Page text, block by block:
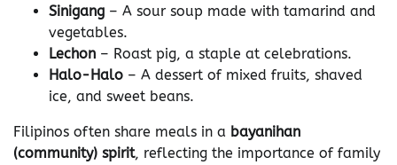
Sinigang – A sour soup made with tamarind and
vegetables.
Lechon – Roast pig, a staple at celebrations.
Halo-Halo – A dessert of mixed fruits, shaved
ice, and sweet beans.
Filipinos often share meals in a bayanihan
(community) spirit, reflecting the importance of family